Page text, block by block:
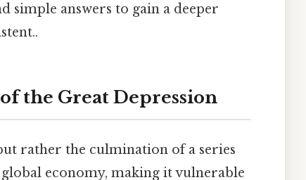
simple answers to gain a deeper
of the Great Depression
rather the culmination of a series
economy, making it vulnerable